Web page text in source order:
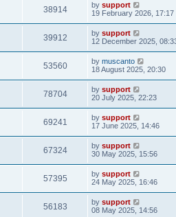
38914 by support
19 February 2026, 17:17
39912 by support
12 December 2025,
53560 by muscanto
18 August 2025, 20:30
78704 by support
20 July 2025, 22:23
69241 by support
17 June 2025, 14:46
67324 by support
30 May 2025, 15:56
57395 by support
24 May 2025, 16:46
56183 by support
08 May 2025, 14:56